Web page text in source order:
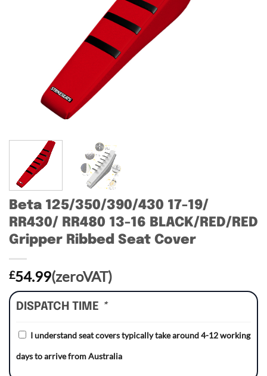
Beta 125/350/390/430 17-19/
RR430/ RR480 13-16 BLACK/RED/RED
Gripper Ribbed Seat Cover
£54.99(zeroVAT)
DISPATCH TIME *
I understand seat covers typically take around 4-12 working
days to arrive from Australia